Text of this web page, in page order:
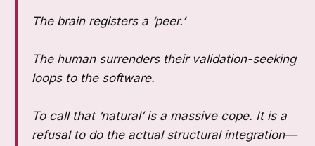
The brain registers a ‘peer.’
The human surrenders their validation-seeking
loops to the software.
To call that ‘natural’ is a massive cope. It is a
refusal to do the actual structural integration—